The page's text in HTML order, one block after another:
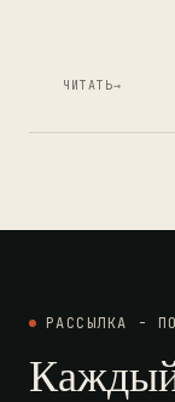
ЧИТАТЬ→
РАССЫЛКА -